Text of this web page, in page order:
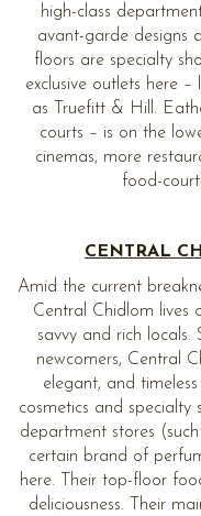
high-class
avant-garde designs
floors are specialty
exclusive outlets here
as Truefitt & Hill.
courts – is on the
cinemas, more
food-
CENTRAL
Amid the current
Central Chidlom lives
savvy and rich
newcomers, Central
elegant, and
cosmetics and
department stores
certain brand of
here. Their top-floor
deliciousness. Their